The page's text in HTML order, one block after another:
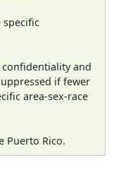
specific
and
if fewer
area-sex-race
Puerto Rico.